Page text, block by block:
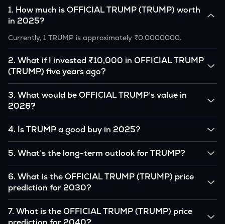
1. How much is OFFICIAL TRUMP (TRUMP) worth
in 2025?
Currently, 1 TRUMP is approximately ₹0.0000000.
2. What if I invested ₹10,000 in OFFICIAL TRUMP
(TRUMP) five years ago?
amount would likely translate into many multiples of the
original, given TRUMP’s price growth over that period.
3. What would be OFFICIAL TRUMP’s value in
2026?
₹0.0000000 by 2026, based on user input.
4. Is TRUMP a good buy in 2025?
you believe in the coin’s long-term potential, it could be a
good buy, but always research before investing.
5. What’s the long-term outlook for TRUMP?
analysts, driven by its capped supply and growing
institutional interest, although it remains volatile and subject
to macroeconomic factors.
6. What is the OFFICIAL TRUMP (TRUMP) price
prediction for 2030?
₹0.0000000 by 2030, assuming consistent adoption and
7. What is the OFFICIAL TRUMP (TRUMP) price